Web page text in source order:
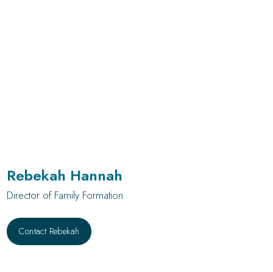
Rebekah Hannah
Director of Family Formation
Contact Rebekah
Contact Rebekah